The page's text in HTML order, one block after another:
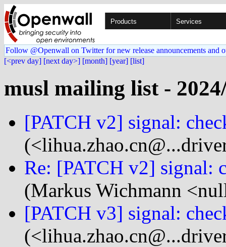
Products Services
Follow @Openwall on Twitter for new release announcements and
[<prev day] [next day>] [month] [year] [list]
musl mailing list -
[PATCH v2] signal:
Re: [PATCH v2] signal:
(Markus Wichmann
[PATCH v3] signal: